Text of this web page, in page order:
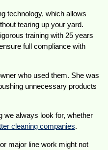
technology, which allows
tearing up your yard.
training with 25 years
full compliance with
who used them. She was
unnecessary products
we always look for, whether
cleaning companies.
major line work might not